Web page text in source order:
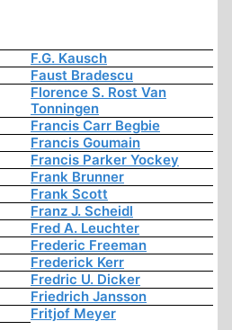
F.G. Kausch
Faust Bradescu
Florence S. Rost Van
Tonningen
Francis Carr Begbie
Francis Goumain
Francis Parker Yockey
Frank Brunner
Frank Scott
Franz J. Scheidl
Fred A. Leuchter
Frederic Freeman
Frederick Kerr
Fredric U. Dicker
Friedrich Jansson
Fritjof Meyer